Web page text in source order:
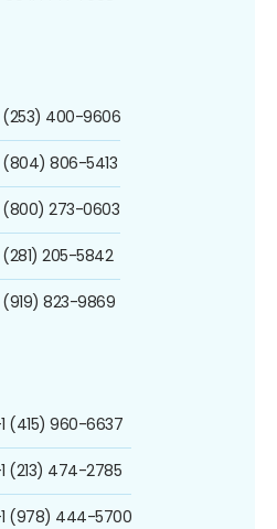
(253) 400-9606
(804) 806-5413
(800) 273-0603
(281) 205-5842
(919) 823-9869
(415) 960-6637
(213) 474-2785
(978) 444-5700